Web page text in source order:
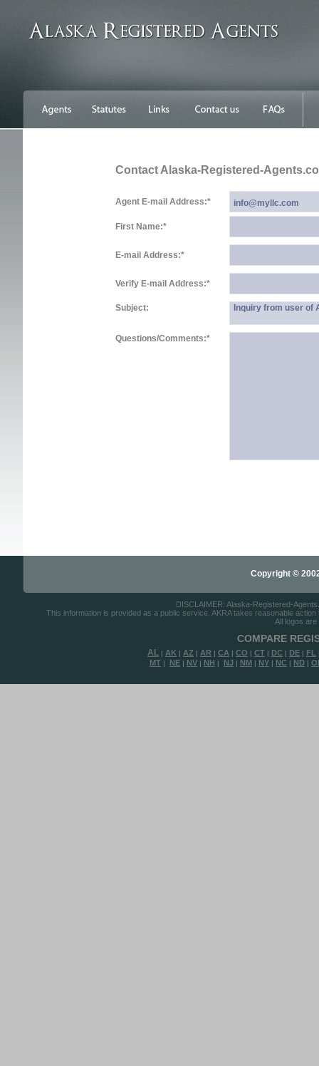
Contact Alaska-Registered-
Agent E-mail Address:*
First Name:*
E-mail Address:*
Verify E-mail Address:*
Subject: Inquiry from user of
Questions/Comments:*
Copyright ©
DISCLAIMER: Alaska-Registered-
This information is provided as a public service. AKRA takes reasonable
All logos
COMPARE
AL | AK | AZ | AR | CA | CO | CT | DC | DE | FL
MT | NE | NV | NH | NJ | NM | NY | NC | ND |